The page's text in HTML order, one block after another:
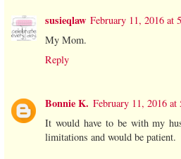
susieqlaw February 11, 2016 at
My Mom.
Reply
Bonnie K. February 11, 2016 at
It would have to be with my
limitations and would be patient.